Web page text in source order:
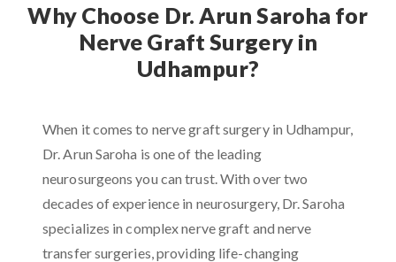
Why Choose Dr. Arun Saroha for
Nerve Graft Surgery in
Udhampur?
When it comes to nerve graft surgery in Udhampur,
Dr. Arun Saroha is one of the leading
neurosurgeons you can trust. With over two
decades of experience in neurosurgery, Dr. Saroha
specializes in complex nerve graft and nerve
transfer surgeries, providing life-changing